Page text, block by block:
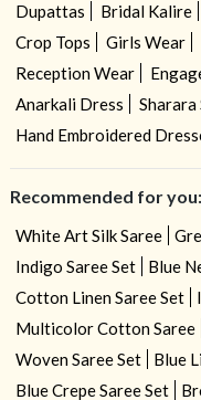
Dupattas
Bridal Kalire
Crop Tops
Girls Wear
Reception Wear
Anarkali Dress
Sharara
Hand Embroidered
Recommended for you:
White Art Silk Saree
Indigo Saree Set
Blue
Cotton Linen Saree Set
Multicolor Cotton Saree
Woven Saree Set
Blue
Blue Crepe Saree Set